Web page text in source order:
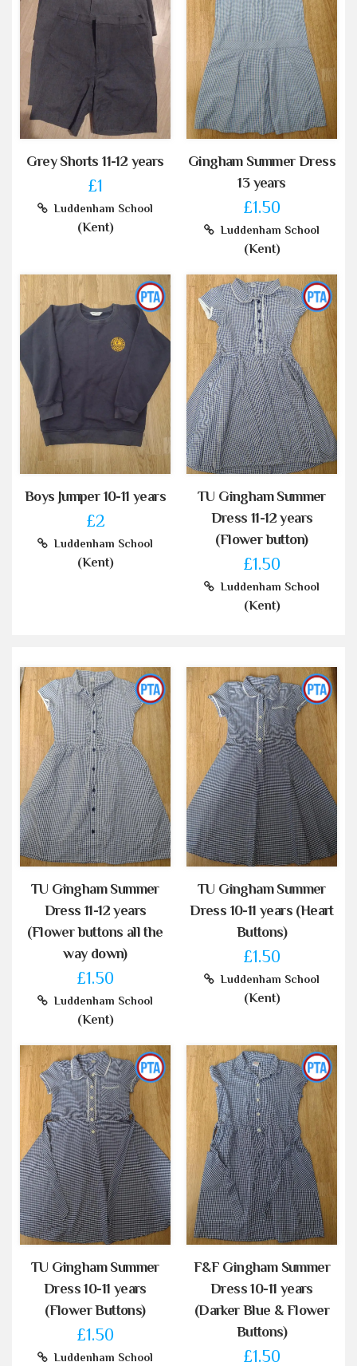
Grey Shorts 11-12 years
£1
Luddenham School
(Kent)
Gingham Summer Dress
13 years
£1.50
Luddenham School
(Kent)
Boys Jumper 10-11 years
£2
Luddenham School
(Kent)
TU Gingham Summer
Dress 11-12 years
(Flower button)
£1.50
Luddenham School
(Kent)
TU Gingham Summer
Dress 11-12 years
(Flower buttons all the
way down)
£1.50
Luddenham School
(Kent)
TU Gingham Summer
Dress 10-11 years (Heart
Buttons)
£1.50
Luddenham School
(Kent)
TU Gingham Summer
Dress 10-11 years
(Flower Buttons)
£1.50
Luddenham School
F&F Gingham Summer
Dress 10-11 years
(Darker Blue & Flower
Buttons)
£1.50